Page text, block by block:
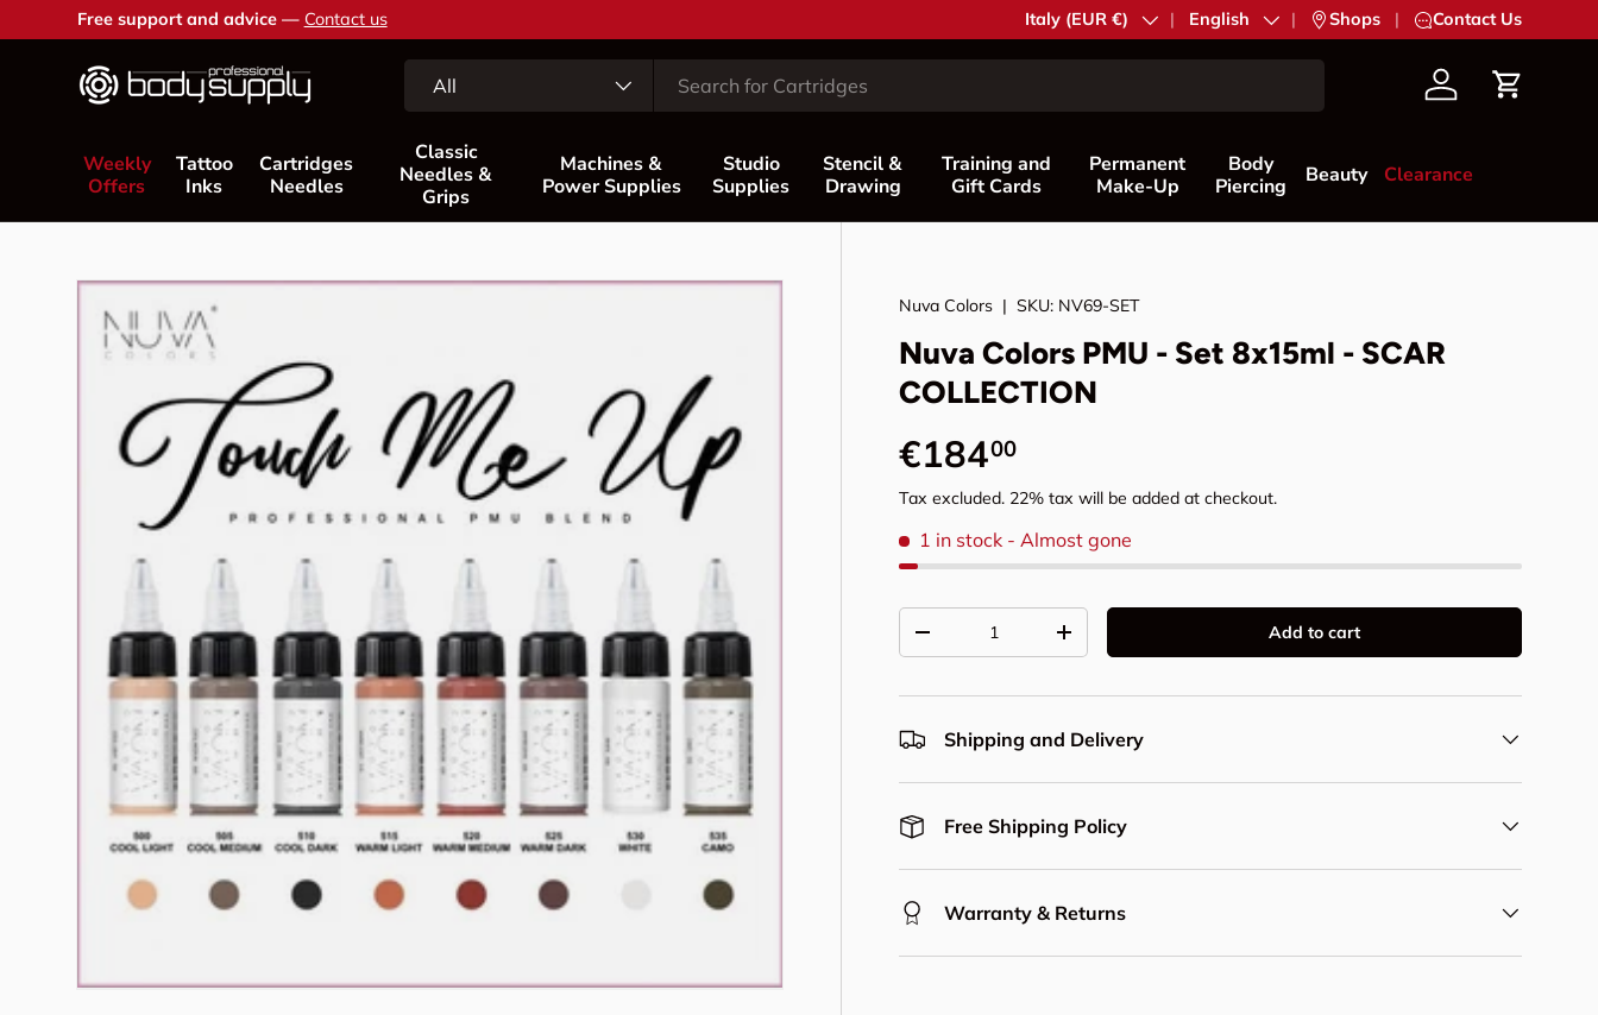
Skip to content
Free support and advice — Contact us Country/Region
Italy (EUR €) Language
English | Shops | Contact Us
All AccountCart
Weekly
Offers
Tattoo
Inks
Cartridges
Needles
Classic
Needles &
Grips
Machines &
Power Supplies
Studio
Supplies
Stencil &
Drawing
Training and
Gift Cards
Permanent
Make-Up
Body
Piercing
Beauty Clearance
Skip to product information
Nuva Colors |SKU: NV69-SET
Nuva Colors PMU - Set 8x15ml - SCAR
COLLECTION
Regular price
€18400
Tax excluded. 22% tax will be added at checkout.
1 in stock - Almost gone
Decrease quantityIncrease quantity Add to cart
Shipping and Delivery
Free Shipping Policy
Warranty & Returns